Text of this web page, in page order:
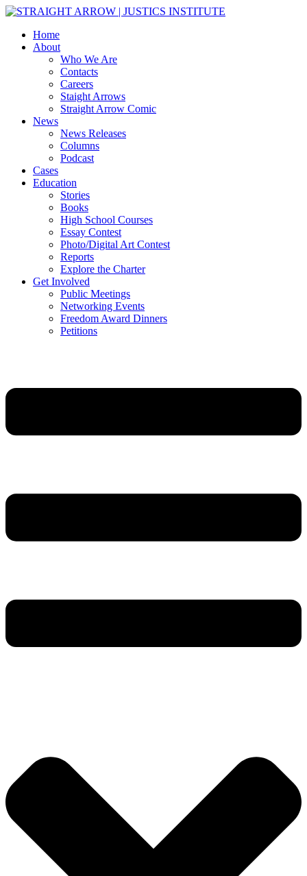
Home
About
Who We Are
Contacts
Careers
Staight Arrows
Straight Arrow Comic
News
News Releases
Columns
Podcast
Cases
Education
Stories
Books
High School Courses
Essay Contest
Photo/Digital Art Contest
Reports
Explore the Charter
Get Involved
Public Meetings
Networking Events
Freedom Award Dinners
Petitions